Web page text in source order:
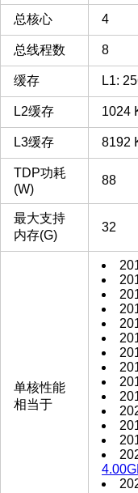
总核心 4
总线程数 8
缓存 L1:
L2缓存 1024
L3缓存 8192
TDP功耗
(W)
88
最大支持
内存(G)
32
单核性能
相当于